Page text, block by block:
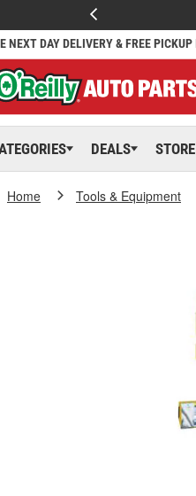
NEXT DAY DELIVERY & FREE
DEALS
Home Tools & Equipment